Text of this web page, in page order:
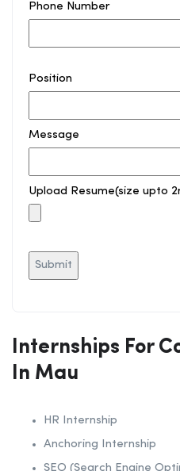
Phone Number
Position
Message
Upload Resume(size upto
Internships For
In Mau
HR Internship
Anchoring Internship
SEO (Search Engine